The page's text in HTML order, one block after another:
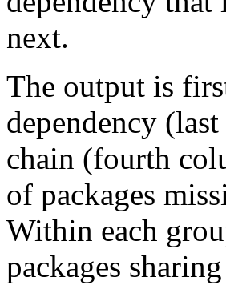
next.
The output is
dependency
chain (fourth
of packages
Within each
packages